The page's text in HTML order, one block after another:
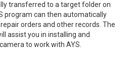
transferred to a target folder on
program can then automatically
orders and other records. The
assist you in installing and
to work with AYS.